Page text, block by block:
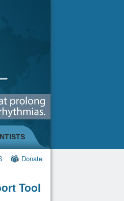
Donate
Tool